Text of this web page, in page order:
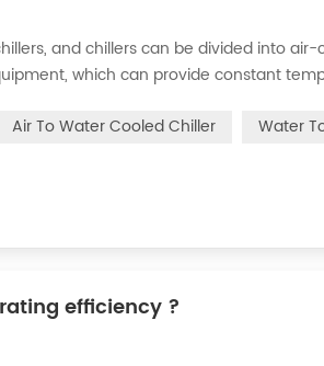
and chillers can be divided into
which can provide constant
Air To Water Cooled Chiller Water
efficiency ?